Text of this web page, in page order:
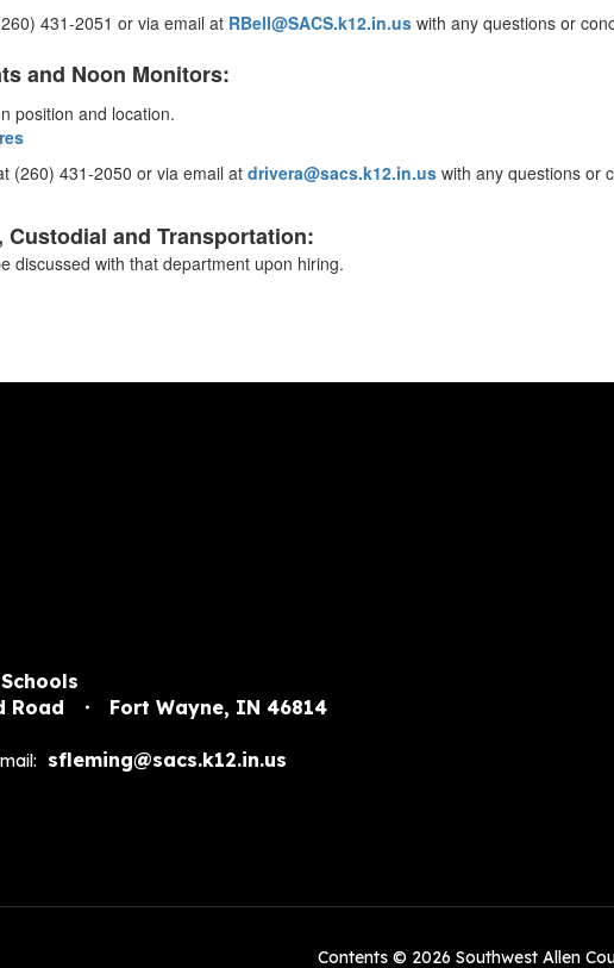
431-2051 or via email at RBell@SACS.k12.in.us with any questions or
and Noon Monitors:
position and location.
(260) 431-2050 or via email at drivera@sacs.k12.in.us with any questions or
Custodial and Transportation:
discussed with that department upon hiring.
Road Fort Wayne, IN 46814
sfleming@sacs.k12.in.us
Contents © 2026 Southwest Allen